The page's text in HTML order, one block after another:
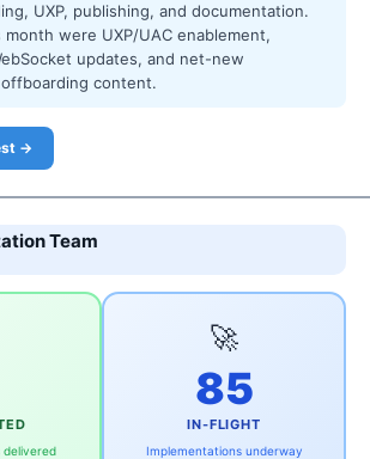
UXP, publishing, and documentation.
month were UXP/UAC enablement,
updates, and net-new
content.
→
Team
delivered
🚀
85
IN-FLIGHT
Implementations underway